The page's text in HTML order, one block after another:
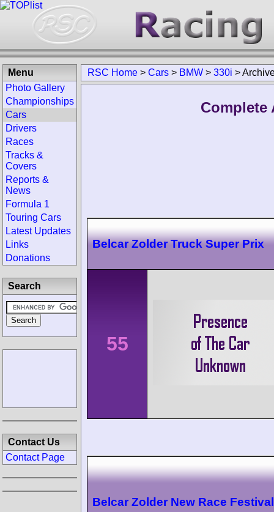
RSC Home > Cars > BMW > 330i >
Complete
Belcar Zolder Truck Super Prix
55
Belcar Zolder New Race Festival
Menu
Photo Gallery
Championships
Cars
Drivers
Races
Tracks &
Covers
Reports &
News
Formula 1
Touring Cars
Latest Updates
Links
Donations
Search
Contact Us
Contact Page